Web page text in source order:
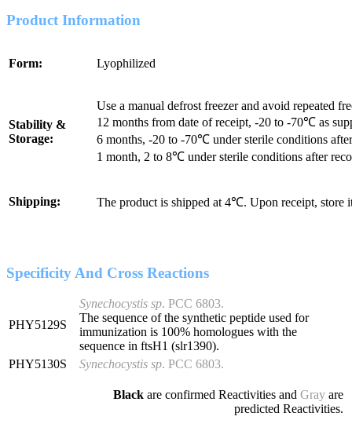
Product Information
Form: Lyophilized
Stability &
Storage:
Use a manual defrost freezer and avoid repeated
12 months from date of receipt, -20 to -70℃ as
6 months, -20 to -70℃ under sterile conditions
1 month, 2 to 8℃ under sterile conditions after
Shipping: The product is shipped at 4℃. Upon receipt, store
Specificity And Cross Reactions
PHY5129S
Synechocystis sp. PCC 6803.
The sequence of the synthetic peptide used for
immunization is 100% homologues with the
sequence in ftsH1 (slr1390).
PHY5130S
Synechocystis sp. PCC 6803.
Black are confirmed Reactivities and Gray are
predicted Reactivities.